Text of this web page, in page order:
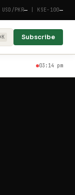
USD/PKR— KSE-100—
Subscribe
03:14 pm